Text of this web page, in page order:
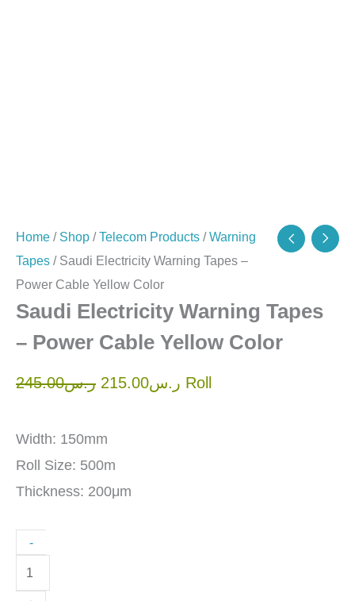
Home / Shop /Telecom Products /Warning
Tapes / Saudi Electricity Warning Tapes –
Power Cable Yellow Color
Saudi Electricity Warning Tapes
– Power Cable Yellow Color
ر.س245.00 ر.س215.00 Roll
Width: 150mm
Roll Size: 500m
Thickness: 200μm
-